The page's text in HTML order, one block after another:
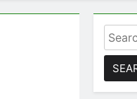
for: